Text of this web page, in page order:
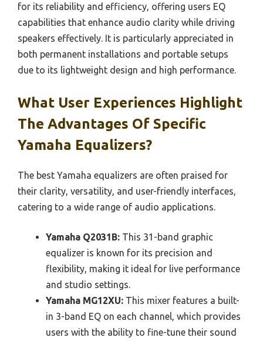
for its reliability and efficiency, offering users EQ
capabilities that enhance audio clarity while driving
speakers effectively. It is particularly appreciated in
both permanent installations and portable setups
due to its lightweight design and high performance.
What User Experiences Highlight
The Advantages Of Specific
Yamaha Equalizers?
The best Yamaha equalizers are often praised for
their clarity, versatility, and user-friendly interfaces,
catering to a wide range of audio applications.
Yamaha Q2031B: This 31-band graphic
equalizer is known for its precision and
flexibility, making it ideal for live performance
and studio settings.
Yamaha MG12XU: This mixer features a built-
in 3-band EQ on each channel, which provides
users with the ability to fine-tune their sound